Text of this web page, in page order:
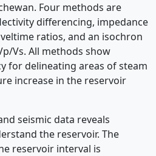
Four methods are
differencing, impedance
ratios, and an isochron
Vs. All methods show
for delineating areas of steam
increase in the reservoir
seismic data reveals
the reservoir. The
reservoir interval is